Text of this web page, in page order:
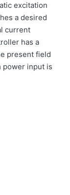
excitation
a desired
current
has a
present field
power input is